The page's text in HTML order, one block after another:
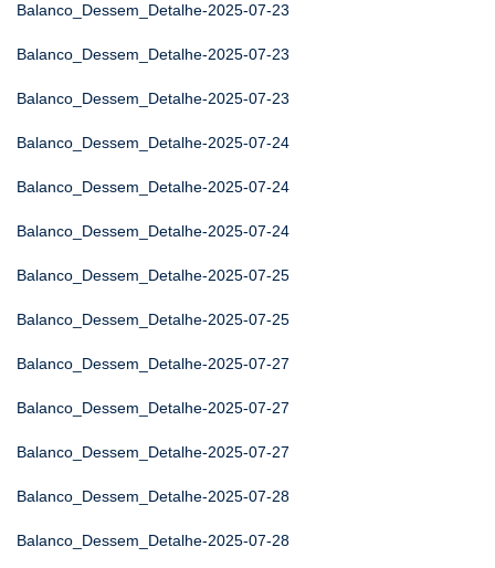
Balanco_Dessem_Detalhe-2025-07-23
Balanco_Dessem_Detalhe-2025-07-23
Balanco_Dessem_Detalhe-2025-07-23
Balanco_Dessem_Detalhe-2025-07-24
Balanco_Dessem_Detalhe-2025-07-24
Balanco_Dessem_Detalhe-2025-07-24
Balanco_Dessem_Detalhe-2025-07-25
Balanco_Dessem_Detalhe-2025-07-25
Balanco_Dessem_Detalhe-2025-07-27
Balanco_Dessem_Detalhe-2025-07-27
Balanco_Dessem_Detalhe-2025-07-27
Balanco_Dessem_Detalhe-2025-07-28
Balanco_Dessem_Detalhe-2025-07-28